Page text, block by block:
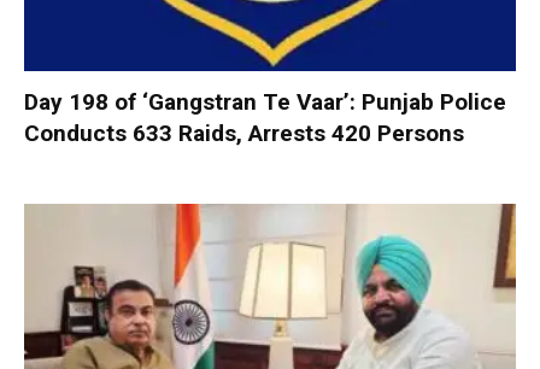
Day 198 of ‘Gangstran Te Vaar’: Punjab Police
Conducts 633 Raids, Arrests 420 Persons